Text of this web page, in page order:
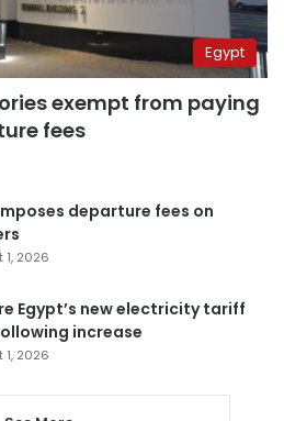
Egypt
exempt from paying
fees
departure fees on
1, 2026
Egypt’s new electricity tariff
increase
1, 2026